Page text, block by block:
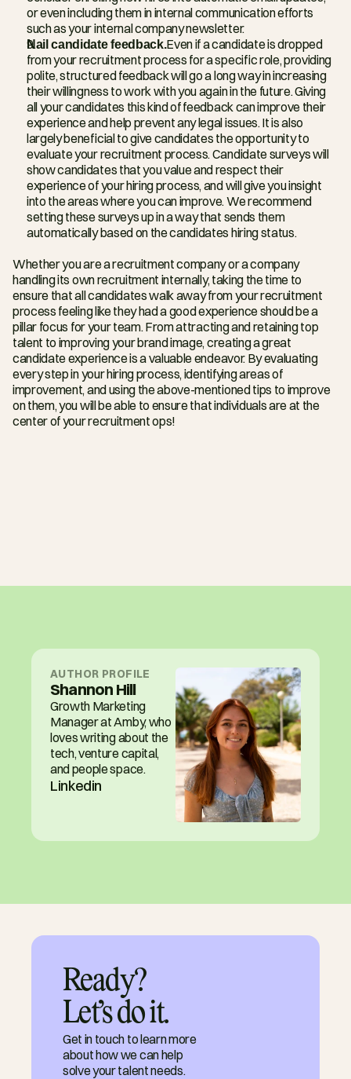
or even including them in internal communication efforts
such as your internal company newsletter.
Nail candidate feedback.Even if a candidate is dropped
from your recruitment process for a specific role, providing
polite, structured feedback will go a long way in increasing
their willingness to work with you again in the future. Giving
all your candidates this kind of feedback can improve their
experience and help prevent any legal issues. It is also
largely beneficial to give candidates the opportunity to
evaluate your recruitment process. Candidate surveys will
show candidates that you value and respect their
experience of your hiring process, and will give you insight
into the areas where you can improve. We recommend
setting these surveys up in a way that sends them
automatically based on the candidates hiring status.
Whether you are a recruitment company or a company
handling its own recruitment internally, taking the time to
ensure that all candidates walk away from your recruitment
process feeling like they had a good experience should be a
pillar focus for your team. From attracting and retaining top
talent to improving your brand image, creating a great
candidate experience is a valuable endeavor. By evaluating
every step in your hiring process, identifying areas of
improvement, and using the above-mentioned tips to improve
on them, you will be able to ensure that individuals are at the
center of your recruitment ops!
AUTHOR PROFILE
Shannon Hill
Growth Marketing
Manager at Amby, who
loves writing about the
tech, venture capital,
and people space.
Linkedin
Ready?
Let’s do it.
Get in touch to learn more
about how we can help
solve your talent needs.